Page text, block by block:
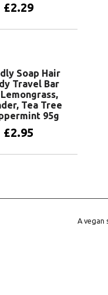
£2.29
Soap Hair
Travel Bar
Tea Tree
95g
£2.95
A